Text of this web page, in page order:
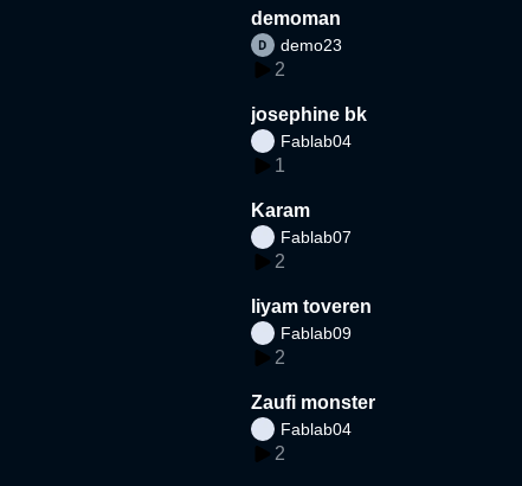
demoman
demo23
2
josephine bk
Fablab04
1
Karam
Fablab07
2
liyam toveren
Fablab09
2
Zaufi monster
Fablab04
2